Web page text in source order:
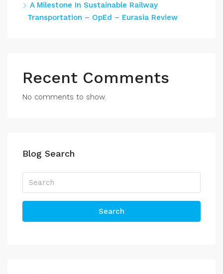
A Milestone In Sustainable Railway
Transportation – OpEd – Eurasia Review
Recent Comments
No comments to show.
Blog Search
Search